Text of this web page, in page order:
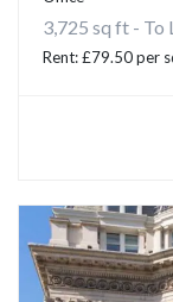
3,725 sq ft - To
Rent: £79.50 per